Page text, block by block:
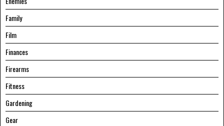
Family
Film
Finances
Firearms
Fitness
Gardening
Gear